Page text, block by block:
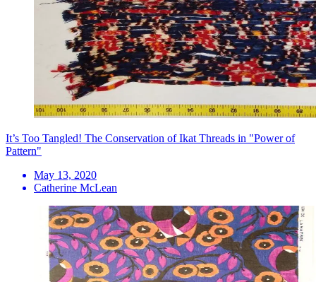
It’s Too Tangled! The Conservation of Ikat Threads in "Power of
Pattern"
May 13, 2020
Catherine McLean